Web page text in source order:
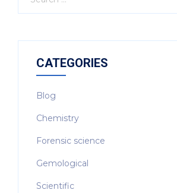
CATEGORIES
Blog
Chemistry
Forensic science
Gemological
Scientific